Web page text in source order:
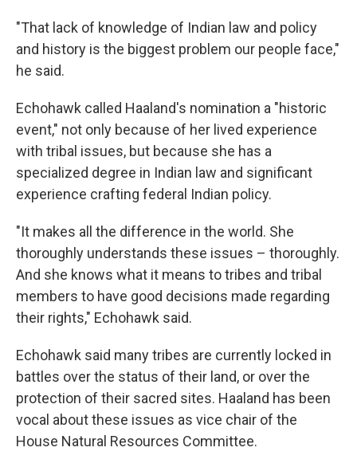
"That lack of knowledge of Indian law and policy
and history is the biggest problem our people face,"
he said.
Echohawk called Haaland's nomination a "historic
event," not only because of her lived experience
with tribal issues, but because she has a
specialized degree in Indian law and significant
experience crafting federal Indian policy.
"It makes all the difference in the world. She
thoroughly understands these issues – thoroughly.
And she knows what it means to tribes and tribal
members to have good decisions made regarding
their rights," Echohawk said.
Echohawk said many tribes are currently locked in
battles over the status of their land, or over the
protection of their sacred sites. Haaland has been
vocal about these issues as vice chair of the
House Natural Resources Committee.